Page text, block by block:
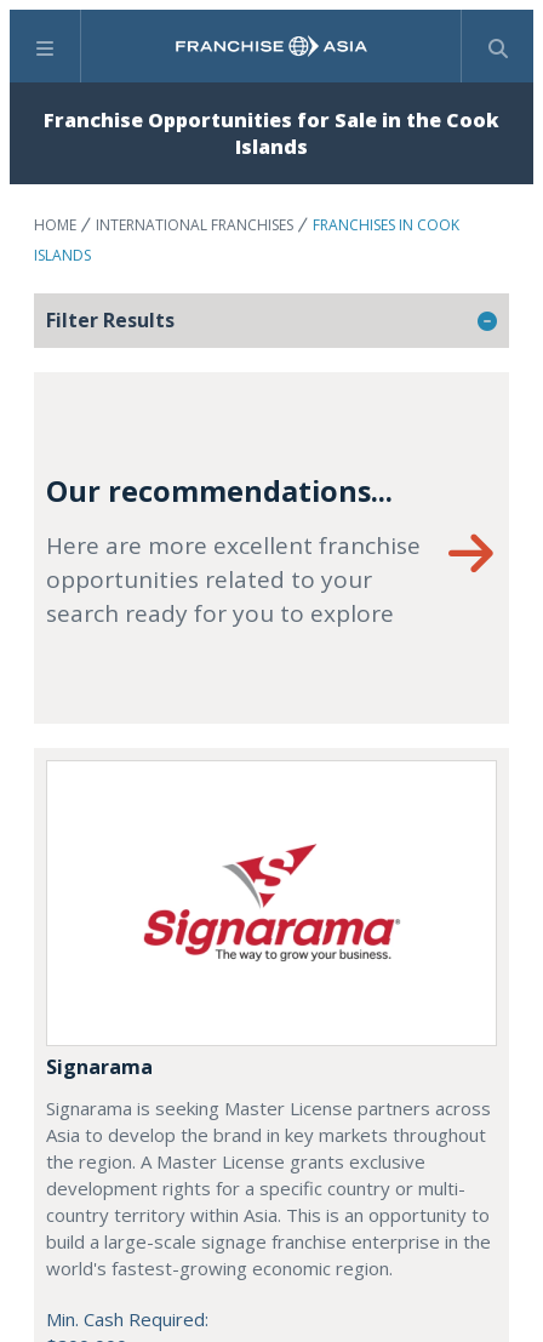
Menu Search
Franchise Opportunities for Sale in the Cook
Islands
HOME INTERNATIONAL FRANCHISES
FRANCHISES IN COOK
ISLANDS
Filter Results
Our recommendations...
Here are more excellent franchise
opportunities related to your
search ready for you to explore
Signarama
Signarama is seeking Master License partners across
Asia to develop the brand in key markets throughout
the region. A Master License grants exclusive
development rights for a specific country or multi-
country territory within Asia. This is an opportunity to
build a large-scale signage franchise enterprise in the
world's fastest-growing economic region.
Min. Cash Required: